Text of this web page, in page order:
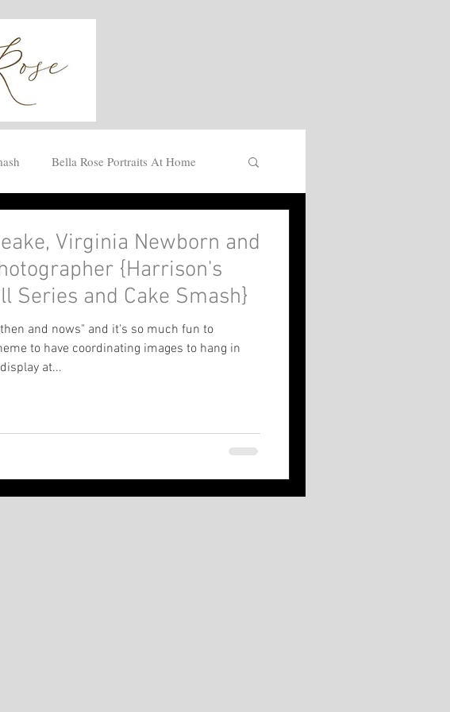
Bella Rose Portraits At Home
Virginia Newborn and
{Harrison's
Series and Cake Smash}
and nows" and it's so much fun to
to have coordinating images to hang in
at...